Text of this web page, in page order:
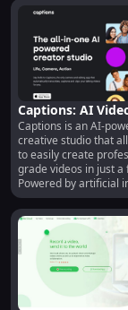
offers video editing
as video trimming,
adding logos. The
provides social video
track views across
channels.
Captions: AI
Maker with
Editing, and
Captions is an AI-
creative studio that
to easily create
grade videos in just a
Powered by artificial
Captions offers
to enhance the
process, including
compression, eye
correction, subtitles
generation, audio
script writing, and
composition.